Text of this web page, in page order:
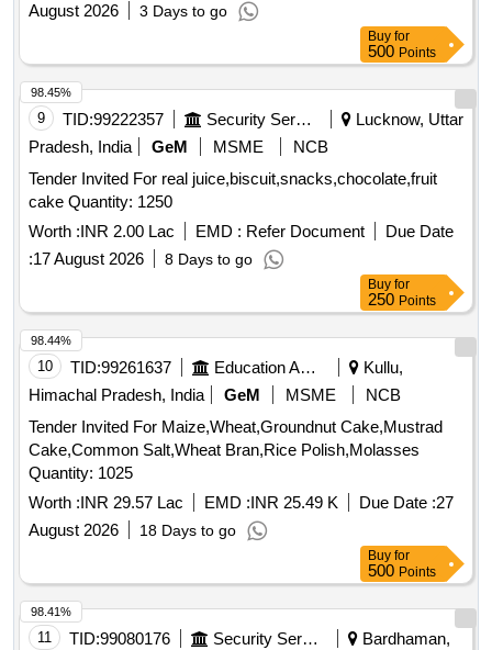
August 2026
3 Days to go
Buy for
500 Points
9 TID:99222357 Security Services
Lucknow, Uttar
Pradesh, India
GeM MSME
NCB
Tender Invited For real juice,biscuit,snacks,chocolate,fruit
cake Quantity: 1250
Worth :INR 2.00 Lac EMD : Refer Document
Due Date
:17 August 2026 8 Days to go
98.45%
Buy for
250 Points
10 TID:99261637 Education And Research Institute
Kullu,
Himachal Pradesh, India
GeM MSME
NCB
Tender Invited For Maize,Wheat,Groundnut Cake,Mustrad
Cake,Common Salt,Wheat Bran,Rice Polish,Molasses
Quantity: 1025
Worth :INR 29.57 Lac EMD :INR 25.49 K Due Date :27
August 2026
18 Days to go
98.44%
Buy for
500 Points
11 TID:99080176 Security Services
Bardhaman,
98.41%